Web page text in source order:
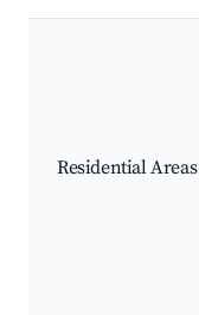
Residential Areas